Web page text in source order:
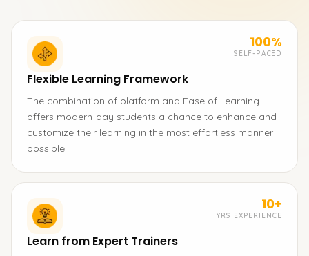
100%
SELF-PACED
Flexible Learning Framework
The combination of platform and Ease of Learning
offers modern-day students a chance to enhance and
customize their learning in the most effortless manner
possible.
10+
YRS EXPERIENCE
Learn from Expert Trainers